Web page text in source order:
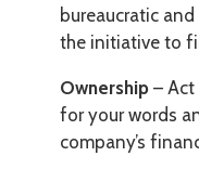
bureaucratic
the initiative to
Ownership –
for your words
company’s